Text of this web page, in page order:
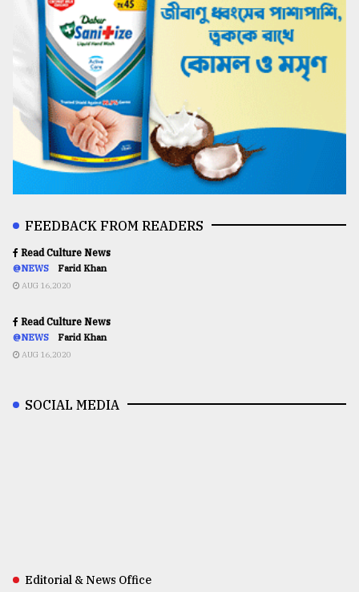
FEEDBACK FROM READERS
Read Culture News
@NEWS Farid Khan
AUG 16,2020
Read Culture News
@NEWS Farid Khan
AUG 16,2020
SOCIAL MEDIA
Editorial & News Office